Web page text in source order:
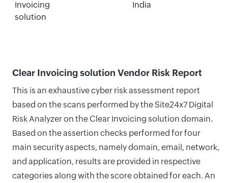
Invoicing
solution
India
Clear Invoicing solution Vendor Risk Report
This is an exhaustive cyber risk assessment report
based on the scans performed by the Site24x7 Digital
Risk Analyzer on the Clear Invoicing solution domain.
Based on the assertion checks performed for four
main security aspects, namely domain, email, network,
and application, results are provided in respective
categories along with the score obtained for each. An